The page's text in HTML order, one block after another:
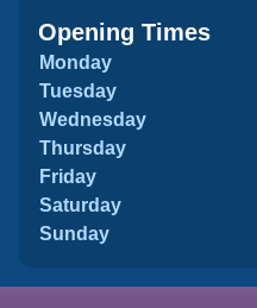
Opening Times
Monday
Tuesday
Wednesday
Thursday
Friday
Saturday
Sunday